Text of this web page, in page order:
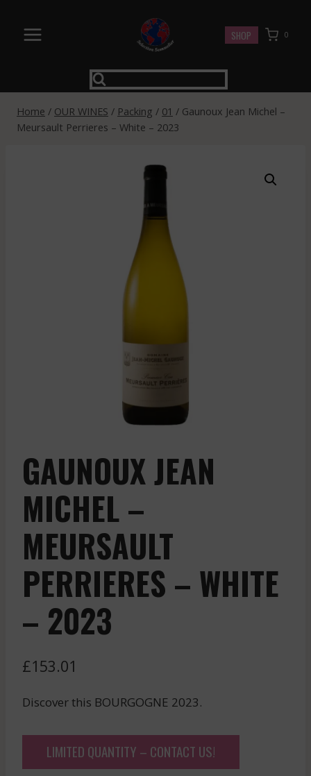
content
SHOP 0
Home / OUR WINES / Packing / 01 / Gaunoux Jean Michel –
Meursault Perrieres – White – 2023
GAUNOUX JEAN
MICHEL –
MEURSAULT
PERRIERES – WHITE
– 2023
£153.01
Discover this BOURGOGNE 2023.
LIMITED QUANTITY – CONTACT US!